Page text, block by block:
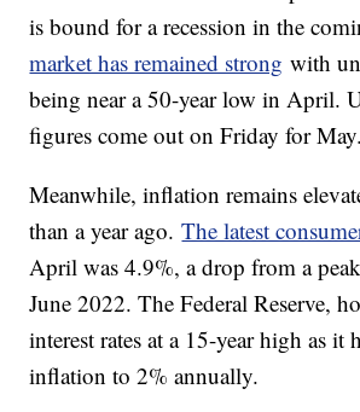
is bound for a recession in the
market has remained strong with
being near a 50-year low in April.
figures come out on Friday for May.
Meanwhile, inflation remains
than a year ago.The latest
April was 4.9%, a drop from a
June 2022. The Federal Reserve,
interest rates at a 15-year high as it
inflation to 2% annually.